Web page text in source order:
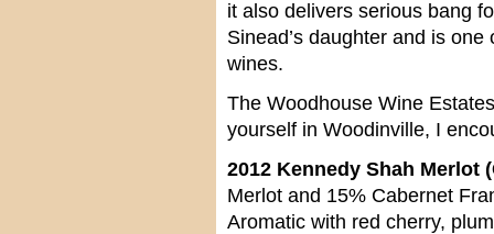
it also delivers serious bang
Sinead’s daughter and is
wines.
The Woodhouse Wine
yourself in Woodinville, I
2012 Kennedy Shah Merlot
Merlot and 15% Cabernet
Aromatic with red cherry,